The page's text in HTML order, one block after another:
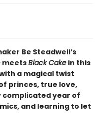
Be Steadwell’s
meetsBlack Cake in this
a magical twist
princes, true love,
complicated year of
and learning to let